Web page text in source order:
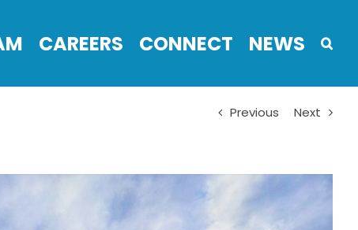
CAREERS CONNECT NEWS
Previous Next